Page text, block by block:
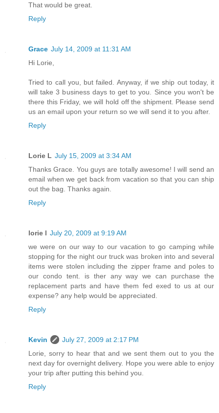
That would be great.
Reply
Grace July 14, 2009 at 11:31 AM
Hi Lorie,
Tried to call you, but failed. Anyway, if we ship out today, it
will take 3 business days to get to you. Since you won't be
there this Friday, we will hold off the shipment. Please send
us an email upon your return so we will send it to you after.
Reply
Lorie L July 15, 2009 at 3:34 AM
Thanks Grace. You guys are totally awesome! I will send an
email when we get back from vacation so that you can ship
out the bag. Thanks again.
Reply
lorie l July 20, 2009 at 9:19 AM
we were on our way to our vacation to go camping while
stopping for the night our truck was broken into and several
items were stolen including the zipper frame and poles to
our condo tent. is ther any way we can purchase the
replacement parts and have them fed exed to us at our
expense? any help would be appreciated.
Reply
Kevin
July 27, 2009 at 2:17 PM
Lorie, sorry to hear that and we sent them out to you the
next day for overnight delivery. Hope you were able to enjoy
your trip after putting this behind you.
Reply